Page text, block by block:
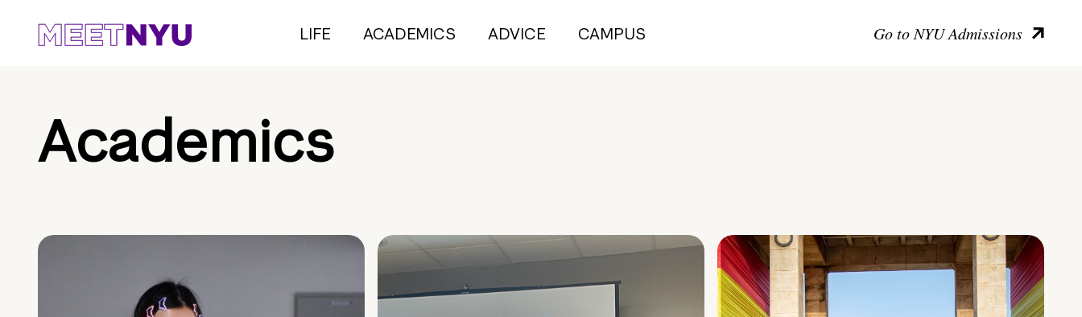
LIFE ACADEMICS ADVICE CAMPUS Go to NYU Admissions
Academics